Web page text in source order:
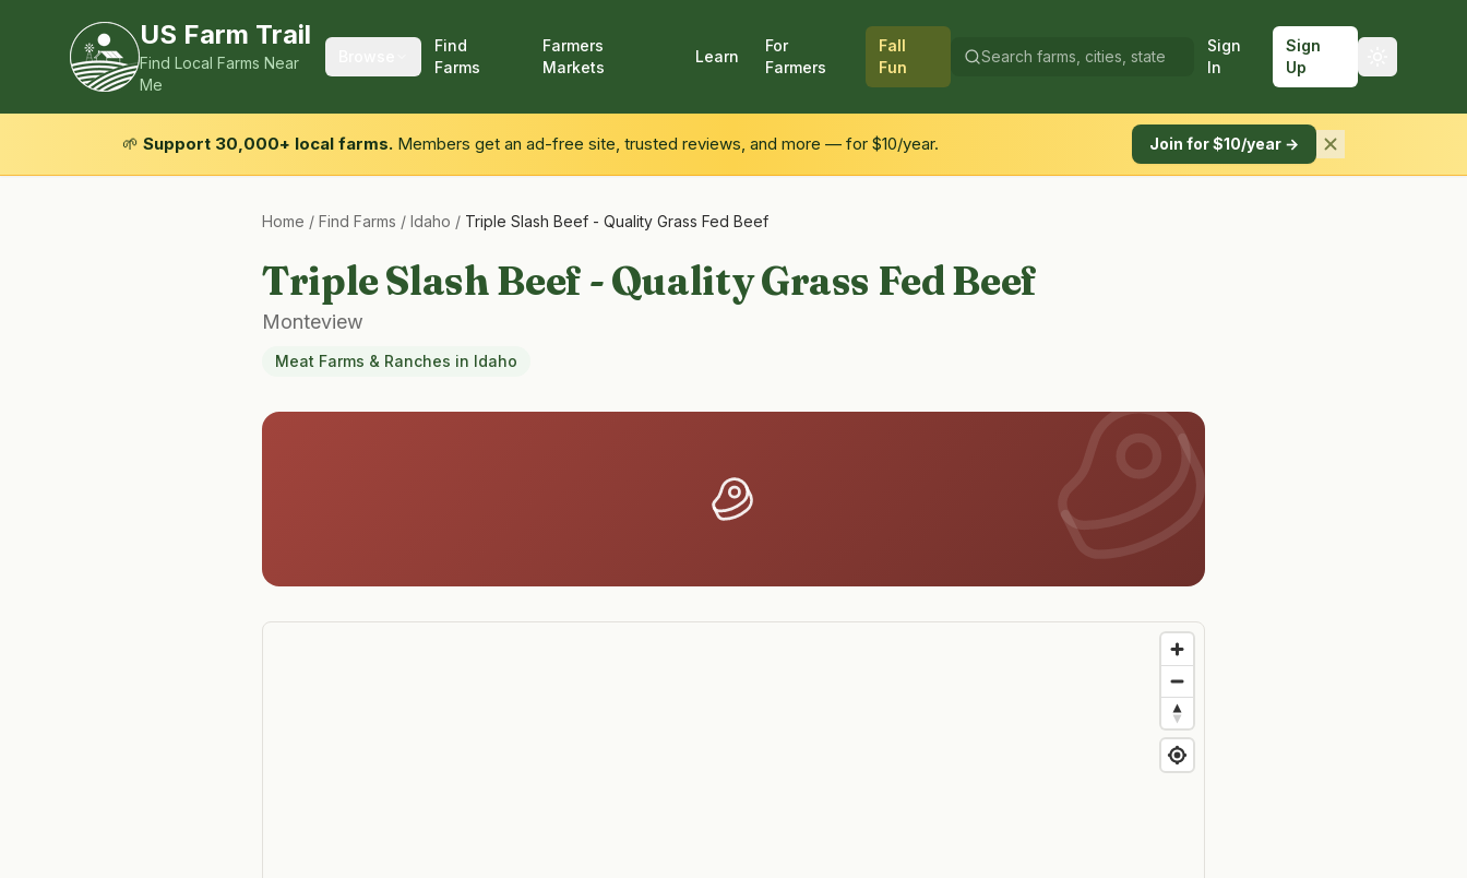
US Farm Trail
Find Local Farms Near
Me
Find
Farms
Farmers
Markets
Learn
For
Farmers
Fall
Fun
Sign
In
Sign
Up
🌱 Support 30,000+ local farms. Members get an ad-free site, trusted reviews, and more — for $10/year. Join for $10/year →
Home / Find Farms / Idaho / Triple Slash Beef - Quality Grass Fed Beef
Triple Slash Beef - Quality Grass Fed Beef
Monteview
Meat Farms & Ranches in Idaho